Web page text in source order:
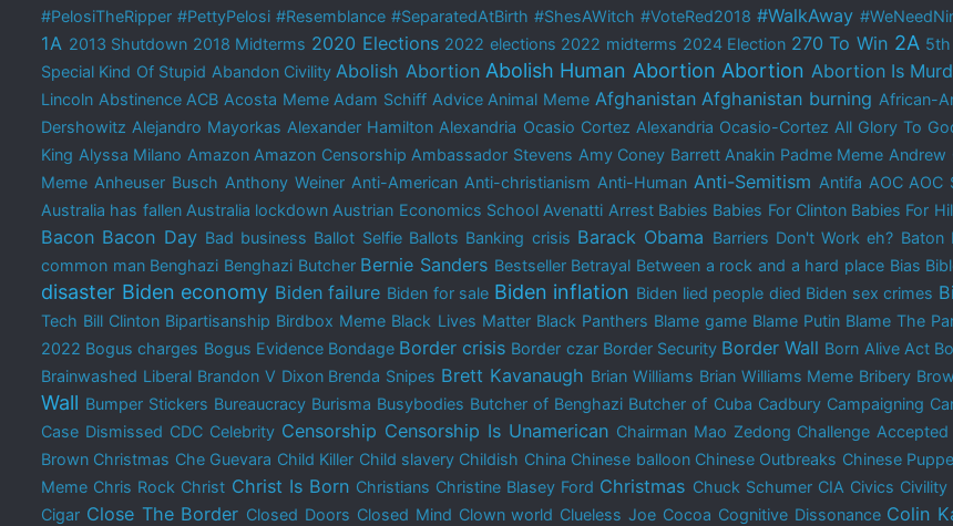
#PelosiTheRipper #PettyPelosi #Resemblance #SeparatedAtBirth #ShesAWitch #VoteRed2018 #WalkAway
1A 2013 Shutdown 2018 Midterms 2020 Elections 2022 elections 2022 midterms 2024 Election 270 To Win 2A
Special Kind Of Stupid Abandon Civility Abolish Abortion Abolish Human Abortion Abortion Abortion Is
Lincoln Abstinence ACB Acosta Meme Adam Schiff Advice Animal Meme Afghanistan Afghanistan burning African-
Dershowitz Alejandro Mayorkas Alexander Hamilton Alexandria Ocasio Cortez Alexandria Ocasio-Cortez All Glory To
King Alyssa Milano Amazon Amazon Censorship Ambassador Stevens Amy Coney Barrett Anakin Padme Meme Andrew
Meme Anheuser Busch Anthony Weiner Anti-American Anti-christianism Anti-Human Anti-Semitism Antifa AOC AOC
Australia has fallen Australia lockdown Austrian Economics School Avenatti Arrest Babies Babies For Clinton Babies For
Bacon Bacon Day Bad business Ballot Selfie Ballots Banking crisis Barack Obama Barriers Don't Work eh? Baton
common man Benghazi Benghazi Butcher Bernie Sanders Bestseller Betrayal Between a rock and a hard place Bias
disaster Biden economy Biden failure Biden for sale Biden inflation Biden lied people died Biden sex crimes
Tech Bill Clinton Bipartisanship Birdbox Meme Black Lives Matter Black Panthers Blame game Blame Putin Blame The
2022 Bogus charges Bogus Evidence Bondage Border crisis Border czar Border Security Border Wall Born Alive Act
Brainwashed Liberal Brandon V Dixon Brenda Snipes Brett Kavanaugh Brian Williams Brian Williams Meme Bribery
Wall Bumper Stickers Bureaucracy Burisma Busybodies Butcher of Benghazi Butcher of Cuba Cadbury Campaigning
Case Dismissed CDC Celebrity Censorship Censorship Is Unamerican Chairman Mao Zedong Challenge Accepted
Brown Christmas Che Guevara Child Killer Child slavery Childish China Chinese balloon Chinese Outbreaks Chinese
Meme Chris Rock Christ Christ Is Born Christians Christine Blasey Ford Christmas Chuck Schumer CIA Civics Civility
Cigar Close The Border Closed Doors Closed Mind Clown world Clueless Joe Cocoa Cognitive Dissonance Colin